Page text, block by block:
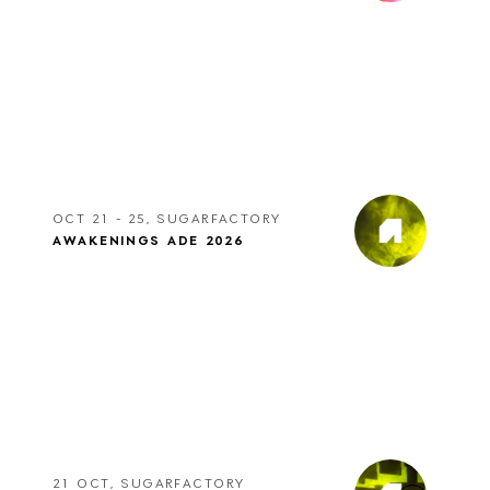
OCT 21 - 25, SUGARFACTORY
AWAKENINGS ADE 2026
21 OCT, SUGARFACTORY